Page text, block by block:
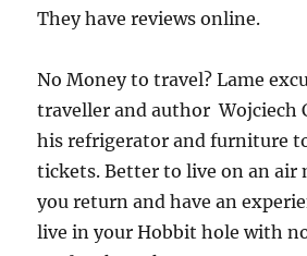
They have reviews online.
No Money to travel? Lame
traveller and author Wojciech
his refrigerator and furniture
tickets. Better to live on an air
you return and have an
live in your Hobbit hole with